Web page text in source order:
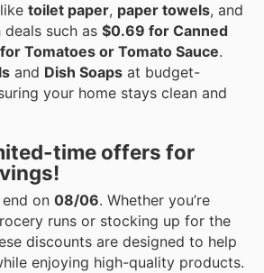
like toilet paper, paper towels, and
deals such as $0.69 for Canned
Tomatoes or Tomato Sauce.
and Dish Soaps at budget-
your home stays clean and
time offers for
on 08/06. Whether you’re
runs or stocking up for the
discounts are designed to help
enjoying high-quality products.